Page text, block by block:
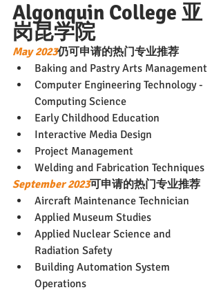
Algonquin College 亚
岗昆学院
May 2023仍可申请的热门专业推荐
Baking and Pastry Arts Management
Computer Engineering Technology -
Computing Science
Early Childhood Education
Interactive Media Design
Project Management
Welding and Fabrication Techniques
September 2023可申请的热门专业推荐
Aircraft Maintenance Technician
Applied Museum Studies
Applied Nuclear Science and
Radiation Safety
Building Automation System
Operations